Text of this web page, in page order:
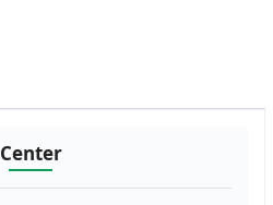
Center